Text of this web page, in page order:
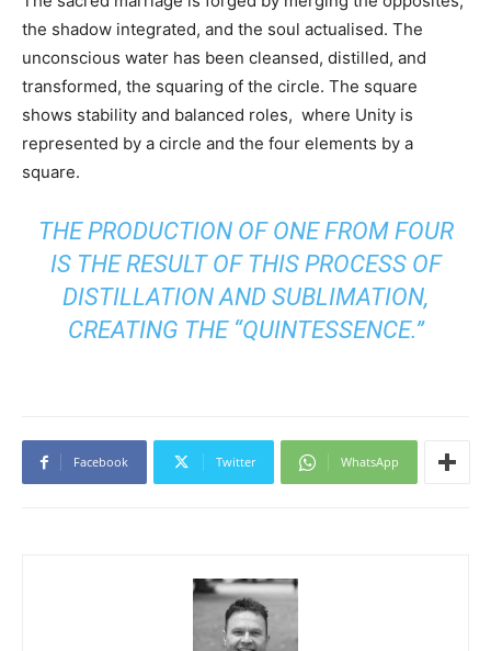
the shadow integrated, and the soul actualised. The
unconscious water has been cleansed, distilled, and
transformed, the squaring of the circle. The square
shows stability and balanced roles, where Unity is
represented by a circle and the four elements by a
square.
THE PRODUCTION OF ONE FROM FOUR
IS THE RESULT OF THIS PROCESS OF
DISTILLATION AND SUBLIMATION,
CREATING THE “QUINTESSENCE.”
Facebook Twitter WhatsApp